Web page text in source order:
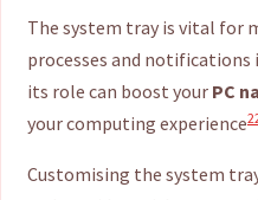
The system tray is vital for
processes and notifications
its role can boost your PC
your computing experience
Customising the system